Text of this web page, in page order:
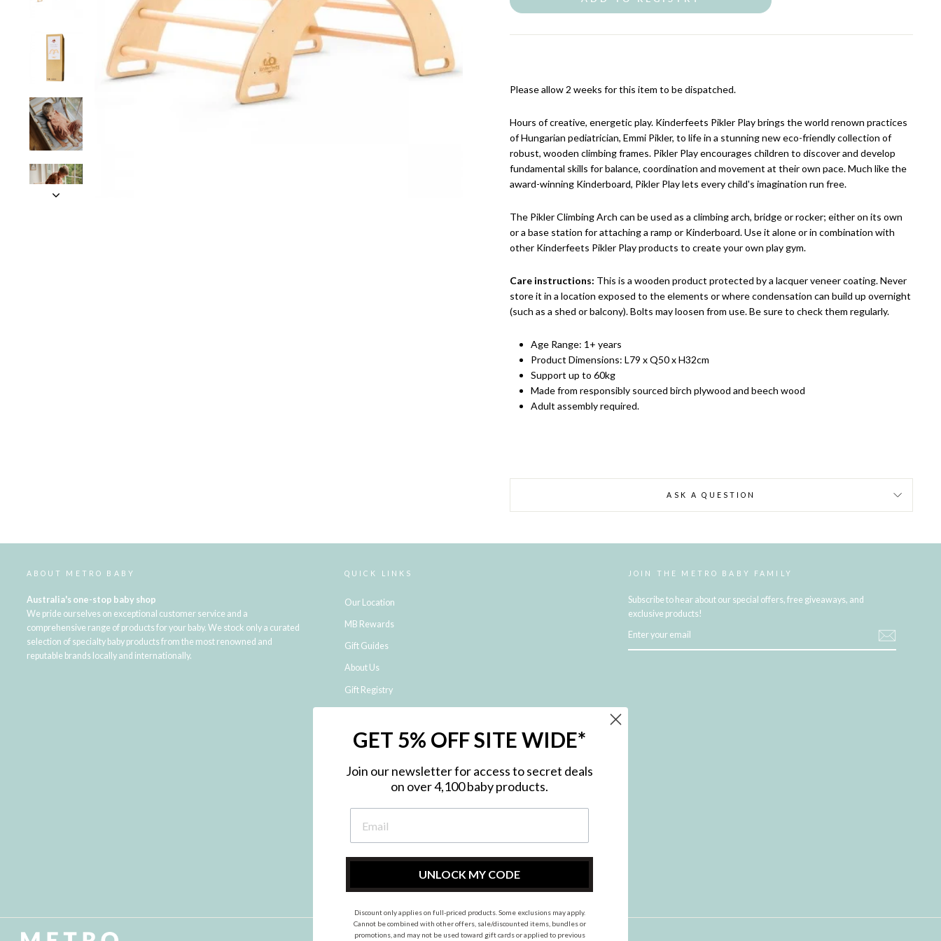
Please allow 2 weeks for this item to be dispatched.
Hours of creative, energetic play. Kinderfeets Pikler Play brings the world renown practices
of Hungarian pediatrician, Emmi Pikler, to life in a stunning new eco-friendly collection of
robust, wooden climbing frames. Pikler Play encourages children to discover and develop
fundamental skills for balance, coordination and movement at their own pace. Much like the
award-winning Kinderboard, Pikler Play lets every child's imagination run free.
The Pikler Climbing Arch can be used as a climbing arch, bridge or rocker; either on its own
or a base station for attaching a ramp or Kinderboard. Use it alone or in combination with
other Kinderfeets Pikler Play products to create your own play gym.
Care instructions: This is a wooden product protected by a lacquer veneer coating. Never
store it in a location exposed to the elements or where condensation can build up overnight
(such as a shed or balcony). Bolts may loosen from use. Be sure to check them regularly.
Age Range: 1+ years
Product Dimensions: L79 x Q50 x H32cm
Support up to 60kg
Made from responsibly sourced birch plywood and beech wood
Adult assembly required.
ASK A QUESTION
ABOUT METRO BABY
Australia's one-stop baby shop
We pride ourselves on exceptional customer service and a
comprehensive range of products for your baby. We stock only a curated
selection of specialty baby products from the most renowned and
reputable brands locally and internationally.
QUICK LINKS
Our Location
MB Rewards
Gift Guides
About Us
Gift Registry
Shipping and Returns
NDIS Registered Provider
Privacy Policy
Site Map
Contact Us
JOIN THE METRO BABY FAMILY
Subscribe to hear about our special offers, free giveaways, and
exclusive products!
YOUR
GET 5% OFF SITE WIDE*
Join our newsletter for access to secret deals
on over 4,100 baby products.
UNLOCK MY CODE
Discount only applies on full-priced products. Some exclusions may apply.
Cannot be combined with other offers, sale/discounted items, bundles or
promotions, and may not be used toward gift cards or applied to previous